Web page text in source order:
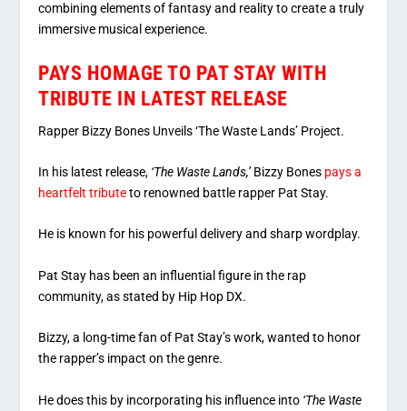
combining elements of fantasy and reality to create a truly
immersive musical experience.
PAYS HOMAGE TO PAT STAY WITH
TRIBUTE IN LATEST RELEASE
Rapper Bizzy Bones Unveils ‘The Waste Lands’ Project.
In his latest release, ‘The Waste Lands,’Bizzy Bones pays a
heartfelt tributeto renowned battle rapper Pat Stay.
He is known for his powerful delivery and sharp wordplay.
Pat Stay has been an influential figure in the rap
community, as stated by Hip Hop DX.
Bizzy, a long-time fan of Pat Stay’s work, wanted to honor
the rapper’s impact on the genre.
He does this by incorporating his influence into ‘The Waste